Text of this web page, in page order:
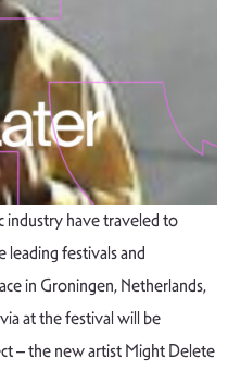
industry have traveled to
leading festivals and
in Groningen, Netherlands,
at the festival will be
– the new artist Might Delete